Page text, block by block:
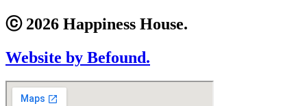
ⓒ 2026 Happiness House.
Website by Befound.